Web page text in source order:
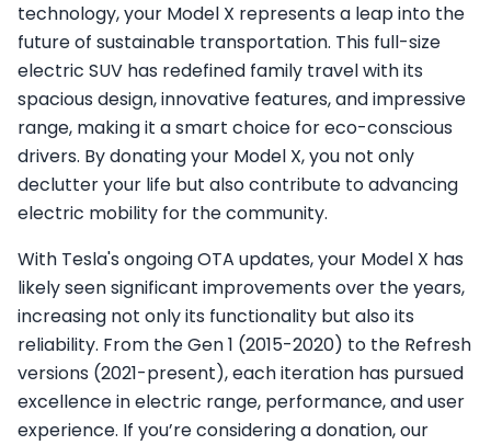
technology, your Model X represents a leap into the
future of sustainable transportation. This full-size
electric SUV has redefined family travel with its
spacious design, innovative features, and impressive
range, making it a smart choice for eco-conscious
drivers. By donating your Model X, you not only
declutter your life but also contribute to advancing
electric mobility for the community.
With Tesla's ongoing OTA updates, your Model X has
likely seen significant improvements over the years,
increasing not only its functionality but also its
reliability. From the Gen 1 (2015-2020) to the Refresh
versions (2021-present), each iteration has pursued
excellence in electric range, performance, and user
experience. If you’re considering a donation, our